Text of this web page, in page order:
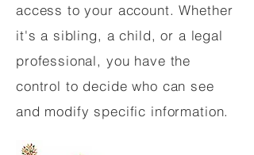
access to your account. Whether
it's a sibling, a child, or a legal
professional, you have the
control to decide who can see
and modify specific information.